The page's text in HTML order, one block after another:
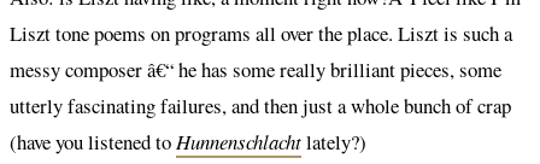
Liszt tone poems on programs all over the place. Liszt is such a
messy composer â€“ he has some really brilliant pieces, some
utterly fascinating failures, and then just a whole bunch of crap
(have you listened toHunnenschlachtlately?)